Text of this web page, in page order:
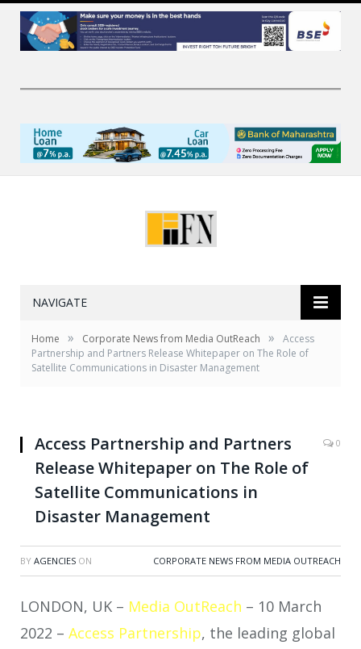
NAVIGATE
Home » Corporate News from Media OutReach »
Access
Partnership and Partners Release Whitepaper on The Role of
Satellite Communications in Disaster Management
Access Partnership and Partners
Release Whitepaper on The Role of
Satellite Communications in
Disaster Management
0
BY AGENCIES ON CORPORATE NEWS FROM MEDIA OUTREACH
LONDON, UK – Media OutReach – 10 March
2022 – Access Partnership, the leading global